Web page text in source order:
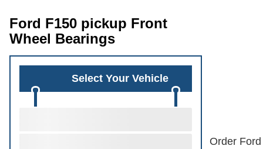
Ford F150 pickup Front
Wheel Bearings
Select Your Vehicle
Order